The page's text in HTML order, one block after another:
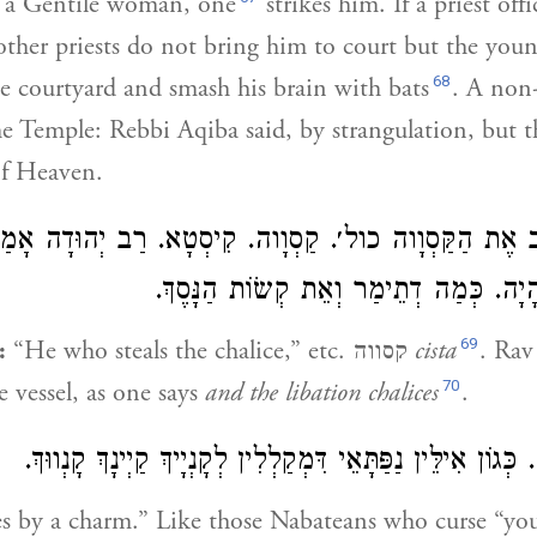
priests do not bring him to court but the
courtyard and smash his brain with bats68. A
Temple: Rebbi Aqiba said, by strangulation, but
Heaven.
אֶת הַקַּסְוָוה כול׳. קַסְוָוה. קִיסְטָא. רַב יְהוּדָה
כְּמַה דְתֵימַר וְאֵת קְשׂוֹת הַנָּסֶךְ.
cista69.
as one says and the libation chalices70.
אִילֵּין נַפַּתָּאֵי דִּמְקַלְלִין לְקָנְיָיךְ קַיְינָךְ קָנְווּךְ.
by a charm.” Like those Nabateans who curse